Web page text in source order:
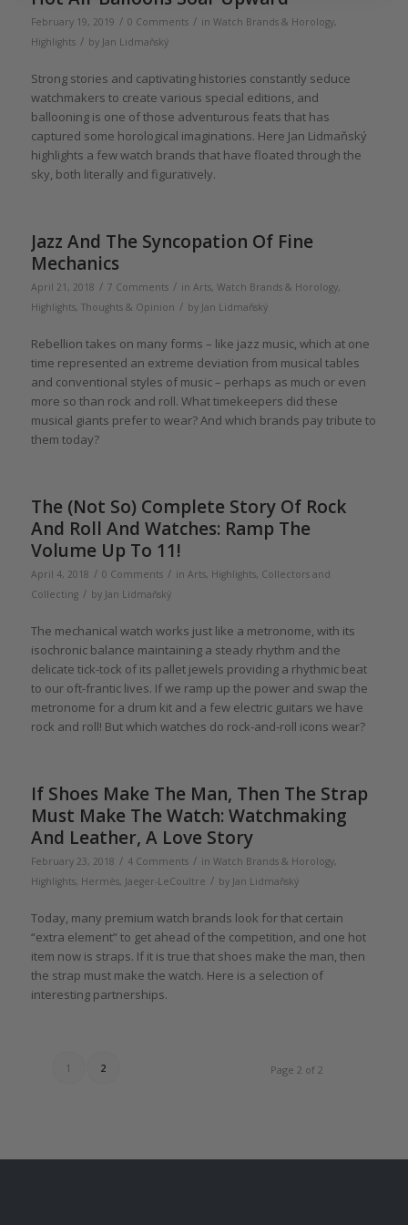
February 19, 2019 / 0 Comments / in Watch Brands & Horology,
Highlights / by Jan Lidmaňský
Strong stories and captivating histories constantly seduce
watchmakers to create various special editions, and
ballooning is one of those adventurous feats that has
captured some horological imaginations. Here Jan Lidmaňský
highlights a few watch brands that have floated through the
sky, both literally and figuratively.
Jazz And The Syncopation Of Fine
Mechanics
April 21, 2018 / 7 Comments / in Arts, Watch Brands & Horology,
Highlights, Thoughts & Opinion / by Jan Lidmaňský
Rebellion takes on many forms – like jazz music, which at one
time represented an extreme deviation from musical tables
and conventional styles of music – perhaps as much or even
more so than rock and roll. What timekeepers did these
musical giants prefer to wear? And which brands pay tribute to
them today?
The (Not So) Complete Story Of Rock
And Roll And Watches: Ramp The
Volume Up To 11!
April 4, 2018 / 0 Comments / in Arts, Highlights, Collectors and
Collecting / by Jan Lidmaňský
The mechanical watch works just like a metronome, with its
isochronic balance maintaining a steady rhythm and the
delicate tick-tock of its pallet jewels providing a rhythmic beat
to our oft-frantic lives. If we ramp up the power and swap the
metronome for a drum kit and a few electric guitars we have
rock and roll! But which watches do rock-and-roll icons wear?
If Shoes Make The Man, Then The Strap
Must Make The Watch: Watchmaking
And Leather, A Love Story
February 23, 2018 / 4 Comments / in Watch Brands & Horology,
Highlights, Hermès, Jaeger-LeCoultre / by Jan Lidmaňský
Today, many premium watch brands look for that certain
“extra element” to get ahead of the competition, and one hot
item now is straps. If it is true that shoes make the man, then
the strap must make the watch. Here is a selection of
interesting partnerships.
Page 2 of 2
1 2